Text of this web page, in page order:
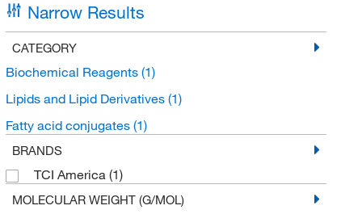
Narrow Results
CATEGORY
Biochemical Reagents (1)
Lipids and Lipid Derivatives (1)
Fatty acid conjugates (1)
BRANDS
TCI America (1)
MOLECULAR WEIGHT (G/MOL)